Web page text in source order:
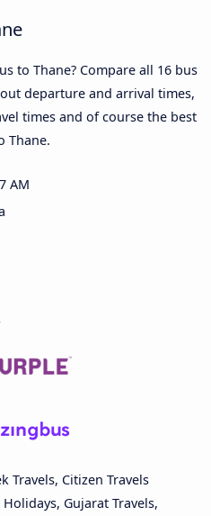
to Thane? Compare all 16 bus
departure and arrival times,
times and of course the best
Thane.
AM
Travels, Citizen Travels
Gujarat Travels,